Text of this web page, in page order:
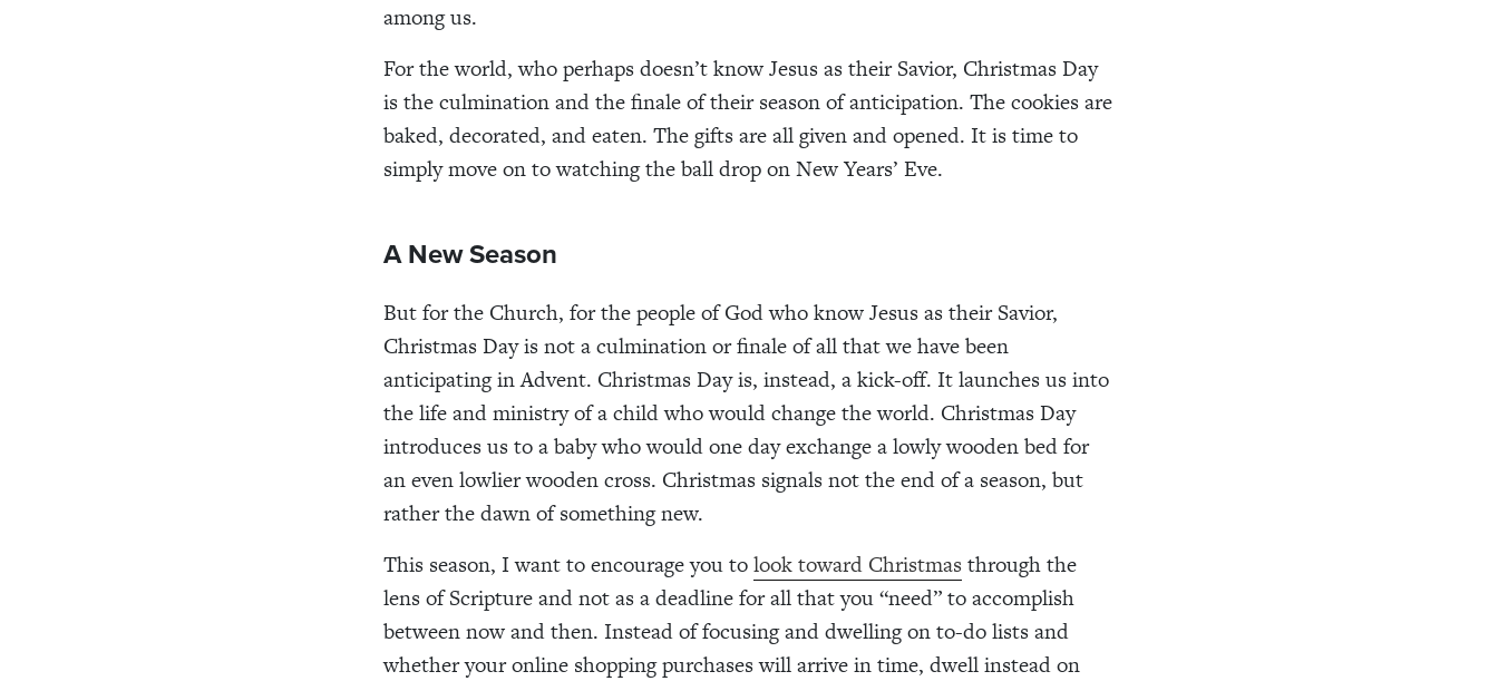
among us.
For the world, who perhaps doesn’t know Jesus as their Savior, Christmas Day
is the culmination and the finale of their season of anticipation. The cookies are
baked, decorated, and eaten. The gifts are all given and opened. It is time to
simply move on to watching the ball drop on New Years’ Eve.
A New Season
But for the Church, for the people of God who know Jesus as their Savior,
Christmas Day is not a culmination or finale of all that we have been
anticipating in Advent. Christmas Day is, instead, a kick-off. It launches us into
the life and ministry of a child who would change the world. Christmas Day
introduces us to a baby who would one day exchange a lowly wooden bed for
an even lowlier wooden cross. Christmas signals not the end of a season, but
rather the dawn of something new.
This season, I want to encourage you tolook toward Christmasthrough the
lens of Scripture and not as a deadline for all that you “need” to accomplish
between now and then. Instead of focusing and dwelling on to-do lists and
whether your online shopping purchases will arrive in time, dwell instead on